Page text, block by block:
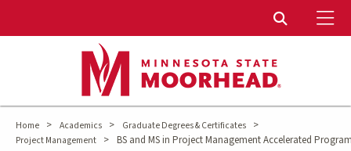
Toggle
Home > Academics > Graduate Degrees & Certificates >
Project Management > BS and MS in Project Management Accelerated